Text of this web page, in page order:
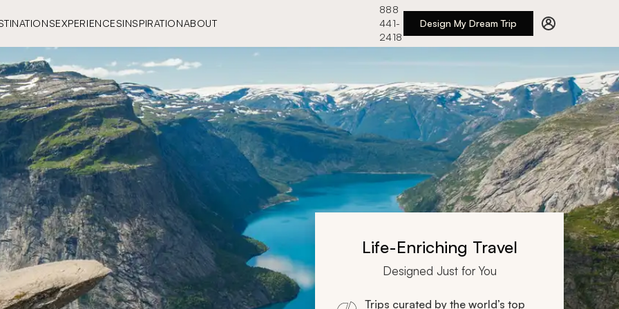
EXPERIENCESINSPIRATIONABOUT
888
441-
2418
Design My Dream Trip
Life-Enriching Travel
Designed Just for You
Trips curated by the world’s top